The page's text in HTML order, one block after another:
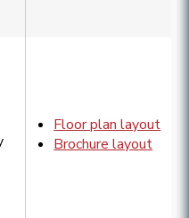
Floor plan layout
Brochure layout